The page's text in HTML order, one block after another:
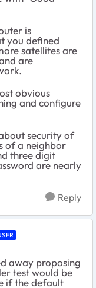
is
you defined
satellites are
are
obvious
and configure
security of
of a neighbor
three digit
are nearly
Reply
away proposing
test would be
if the default